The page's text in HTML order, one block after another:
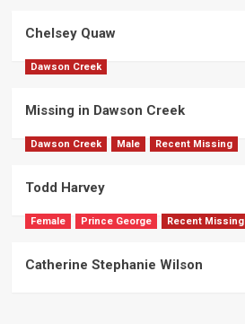
Chelsey Quaw
Dawson Creek
Missing in Dawson Creek
Dawson Creek Male Recent Missing
Todd Harvey
Female Prince George Recent Missing
Catherine Stephanie Wilson